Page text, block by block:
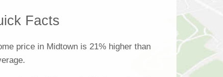
Facts
price in Midtown is 21% higher than